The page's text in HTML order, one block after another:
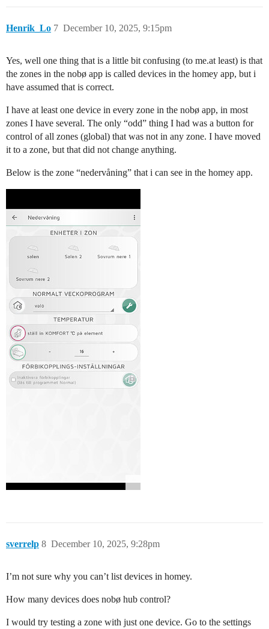
Henrik_Lo December 10, 2025, 9:15pm
7
Yes, well one thing that is a little bit confusing (to me.at least) is that
the zones in the nobø app is called devices in the homey app, but i
have assumed that is correct.
I have at least one device in every zone in the nobø app, in most
zones I have several. The only “odd” thing I had was a button for
control of all zones (global) that was not in any zone. I have moved
it to a zone, but that did not change anything.
Below is the zone “nedervåning” that i can see in the homey app.
sverrelp December 10, 2025, 9:28pm
8
I’m not sure why you can’t list devices in homey.
How many devices does nobø hub control?
I would try testing a zone with just one device. Go to the settings